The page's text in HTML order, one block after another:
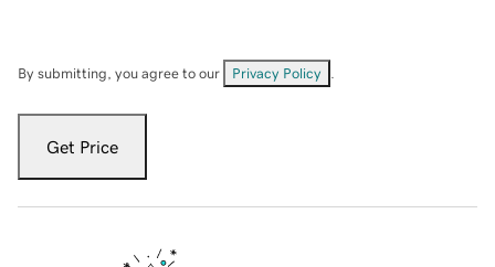
By submitting, you agree to our Privacy Policy
Get Price